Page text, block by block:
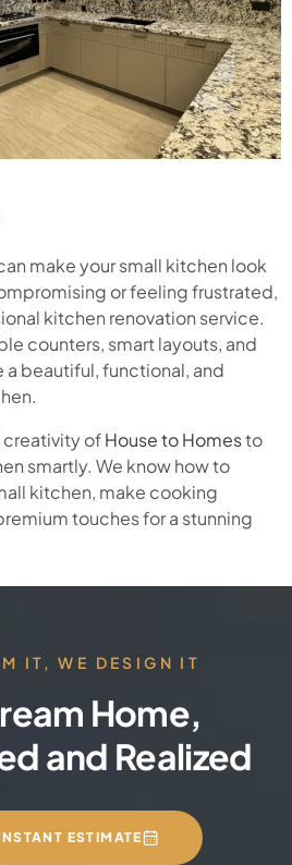
make your small kitchen look
or feeling frustrated,
kitchen renovation service.
counters, smart layouts, and
a beautiful, functional, and
creativity ofHouse to Homesto
smartly. We know how to
kitchen, make cooking
touches for a stunning
IT, WE DESIGN IT
Home,
and Realized
ESTIMATE